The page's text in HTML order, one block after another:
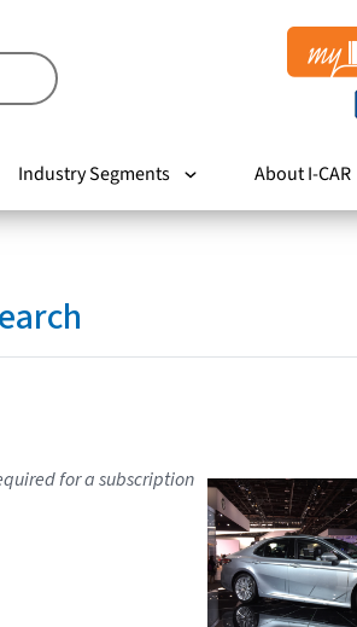
Industry Segments About I-CAR
for a subscription